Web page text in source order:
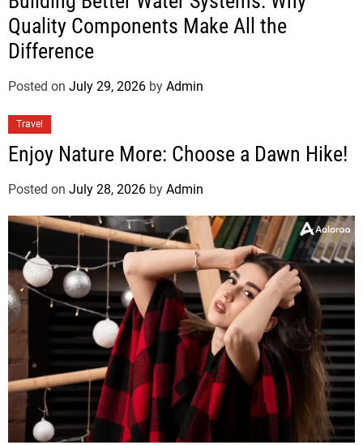
Quality Components Make All the
Difference
Posted on July 29, 2026 by Admin
Travel
Enjoy Nature More: Choose a Dawn Hike!
Posted on July 28, 2026 by Admin